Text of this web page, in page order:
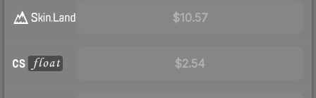
$10.57
$2.54